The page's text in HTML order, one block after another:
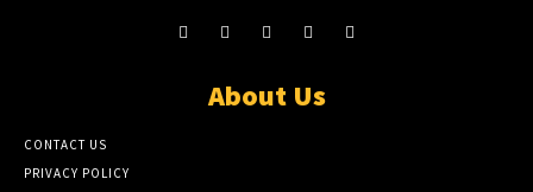
About Us
CONTACT US
PRIVACY POLICY